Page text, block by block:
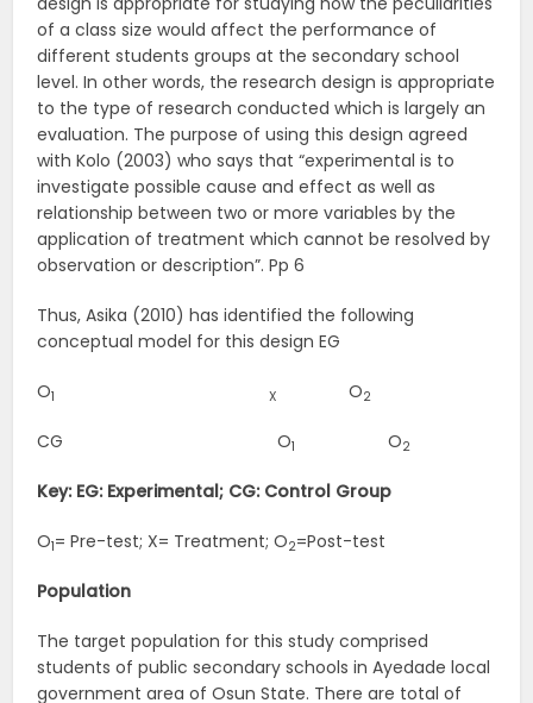
of a class size would affect the performance of
different students groups at the secondary school
level. In other words, the research design is appropriate
to the type of research conducted which is largely an
evaluation. The purpose of using this design agreed
with Kolo (2003) who says that “experimental is to
investigate possible cause and effect as well as
relationship between two or more variables by the
application of treatment which cannot be resolved by
observation or description”. Pp 6
Thus, Asika (2010) has identified the following
conceptual model for this design EG
O1 X O2
CG O1O2
Key: EG: Experimental; CG: Control Group
O1= Pre-test; X= Treatment; O2=Post-test
Population
The target population for this study comprised
students of public secondary schools in Ayedade local
government area of Osun State. There are total of